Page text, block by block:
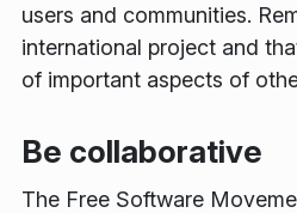
users and communities.
international project and
of important aspects of
Be collaborative
The Free Software